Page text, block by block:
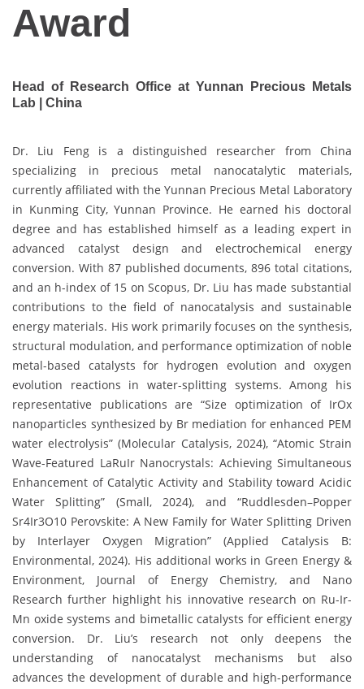
Award
Head of Research Office at Yunnan Precious Metals
Lab | China
Dr. Liu Feng is a distinguished researcher from China
specializing in precious metal nanocatalytic materials,
currently affiliated with the Yunnan Precious Metal Laboratory
in Kunming City, Yunnan Province. He earned his doctoral
degree and has established himself as a leading expert in
advanced catalyst design and electrochemical energy
conversion. With 87 published documents, 896 total citations,
and an h-index of 15 on Scopus, Dr. Liu has made substantial
contributions to the field of nanocatalysis and sustainable
energy materials. His work primarily focuses on the synthesis,
structural modulation, and performance optimization of noble
metal-based catalysts for hydrogen evolution and oxygen
evolution reactions in water-splitting systems. Among his
representative publications are “Size optimization of IrOx
nanoparticles synthesized by Br mediation for enhanced PEM
water electrolysis” (Molecular Catalysis, 2024), “Atomic Strain
Wave-Featured LaRuIr Nanocrystals: Achieving Simultaneous
Enhancement of Catalytic Activity and Stability toward Acidic
Water Splitting” (Small, 2024), and “Ruddlesden–Popper
Sr4Ir3O10 Perovskite: A New Family for Water Splitting Driven
by Interlayer Oxygen Migration” (Applied Catalysis B:
Environmental, 2024). His additional works in Green Energy &
Environment, Journal of Energy Chemistry, and Nano
Research further highlight his innovative research on Ru-Ir-
Mn oxide systems and bimetallic catalysts for efficient energy
conversion. Dr. Liu’s research not only deepens the
understanding of nanocatalyst mechanisms but also
advances the development of durable and high-performance